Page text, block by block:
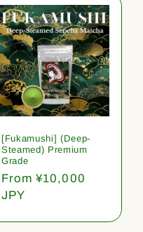
[Fukamushi] (Deep-
Steamed) Premium
Grade
Regular
price
From ¥10,000
JPY